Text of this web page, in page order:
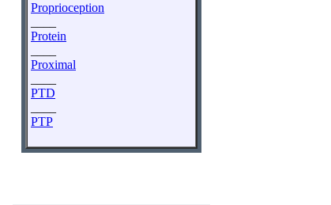
Proprioception
Protein
Proximal
PTD
PTP